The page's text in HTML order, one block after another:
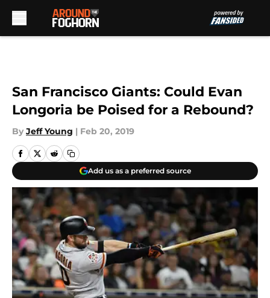
San Francisco Giants: Could Evan
Longoria be Poised for a Rebound?
By Jeff Young | Feb 20, 2019
Add us as a preferred source